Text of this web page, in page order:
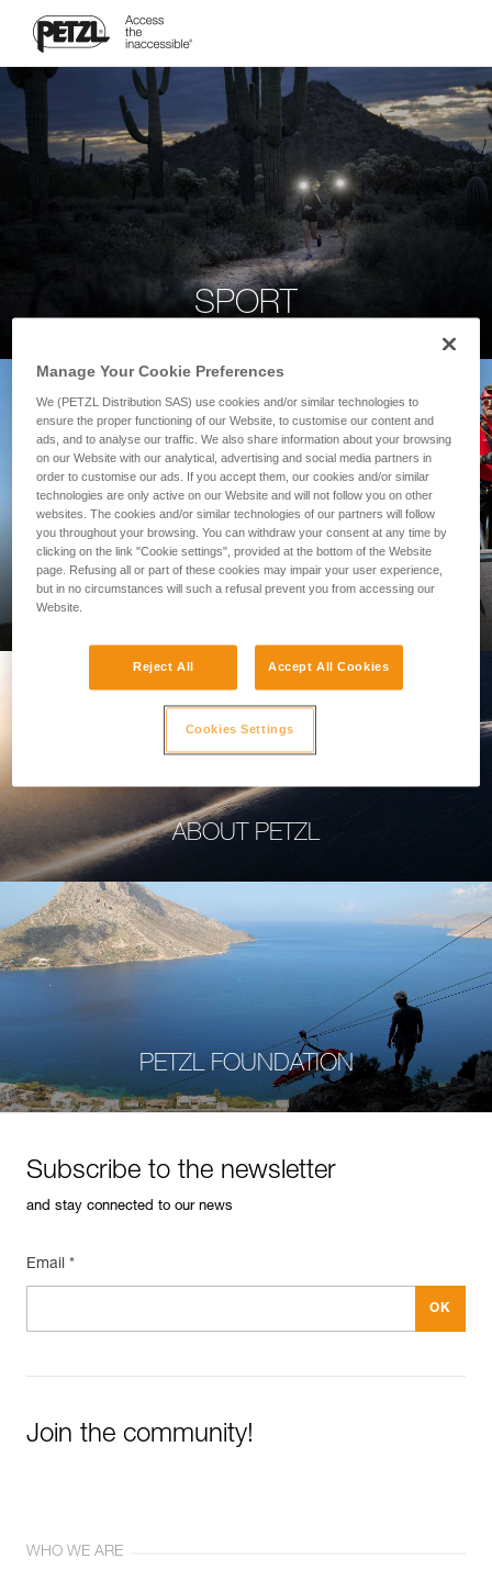
SPORT
PROFESSIONAL
ABOUT PETZL
PETZL FOUNDATION
Subscribe to the newsletter
and stay connected to our news
Email *
Join the community!
WHO WE ARE
Manage Your Cookie Preferences
We (PETZL Distribution SAS) use cookies and/or similar technologies to
ensure the proper functioning of our Website, to customise our content and
ads, and to analyse our traffic. We also share information about your browsing
on our Website with our analytical, advertising and social media partners in
order to customise our ads. If you accept them, our cookies and/or similar
technologies are only active on our Website and will not follow you on other
websites. The cookies and/or similar technologies of our partners will follow
you throughout your browsing. You can withdraw your consent at any time by
clicking on the link "Cookie settings", provided at the bottom of the Website
page. Refusing all or part of these cookies may impair your user experience,
but in no circumstances will such a refusal prevent you from accessing our
Website.
Reject All Accept All Cookies
Cookies Settings